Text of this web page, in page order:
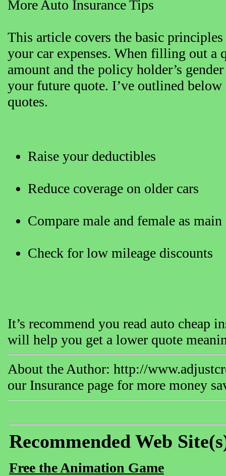
More Auto Insurance Tips
This article covers the basic
your car expenses. When filling out a
amount and the policy holder’s
your future quote. I’ve outlined
quotes.
Raise your deductibles
Reduce coverage on older cars
Compare male and female as
Check for low mileage discounts
It’s recommend you read auto cheap
will help you get a lower quote
About the Author: http://
our Insurance page for more money
Recommended Web
Free the Animation Game